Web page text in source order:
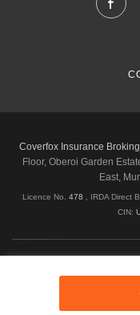
Coverfox Insurance
Floor, Oberoi Garden
East,
Licence No. 478 , IRDA Direct
CIN:
Copyright ©